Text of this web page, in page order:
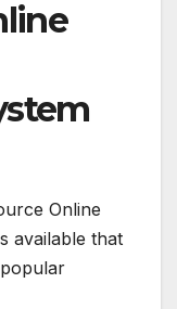
Online
available that